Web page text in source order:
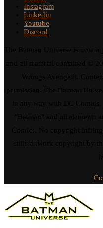
Instagram
Linkedin
Youtube
Discord